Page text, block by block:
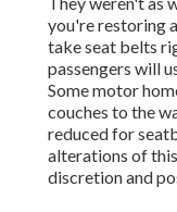
you're restoring
take seat belts
passengers will
Some motor
couches to the
reduced for
alterations of
discretion and